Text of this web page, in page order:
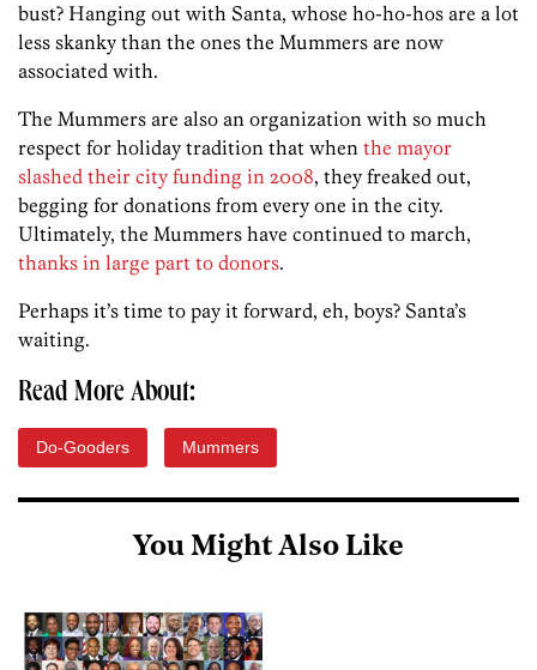
bust? Hanging out with Santa, whose ho-ho-hos are a lot
less skanky than the ones the Mummers are now
associated with.
The Mummers are also an organization with so much
respect for holiday tradition that when the mayor
slashed their city funding in 2008, they freaked out,
begging for donations from every one in the city.
Ultimately, the Mummers have continued to march,
thanks in large part to donors.
Perhaps it’s time to pay it forward, eh, boys? Santa’s
waiting.
Read More About:
Do-Gooders Mummers
You Might Also Like